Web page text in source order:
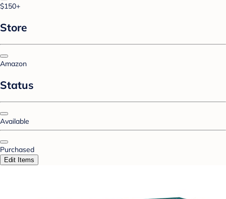
$150+
Store
Amazon
Status
Available
Purchased
Edit Items